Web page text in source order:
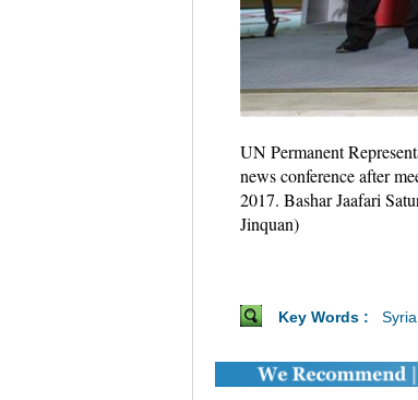
UN Permanent
news conference after
2017. Bashar Jaafari
Jinquan)
Key Words :